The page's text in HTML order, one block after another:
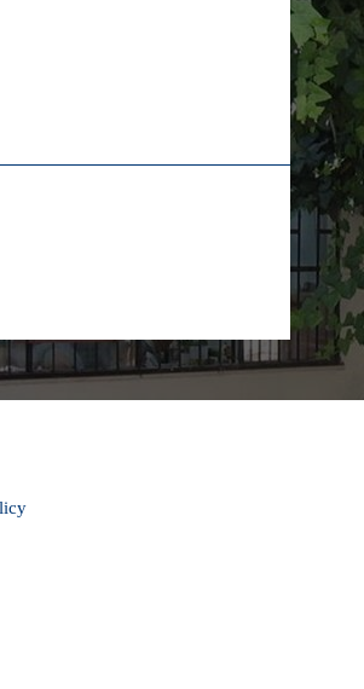
may be subject to import
and fees which may be levied when
in your country. Yad LaKashish cannot
any extra charges that you may incur.
over these extra fees and cannot
may be. You should contact your local
information. Custom clearance